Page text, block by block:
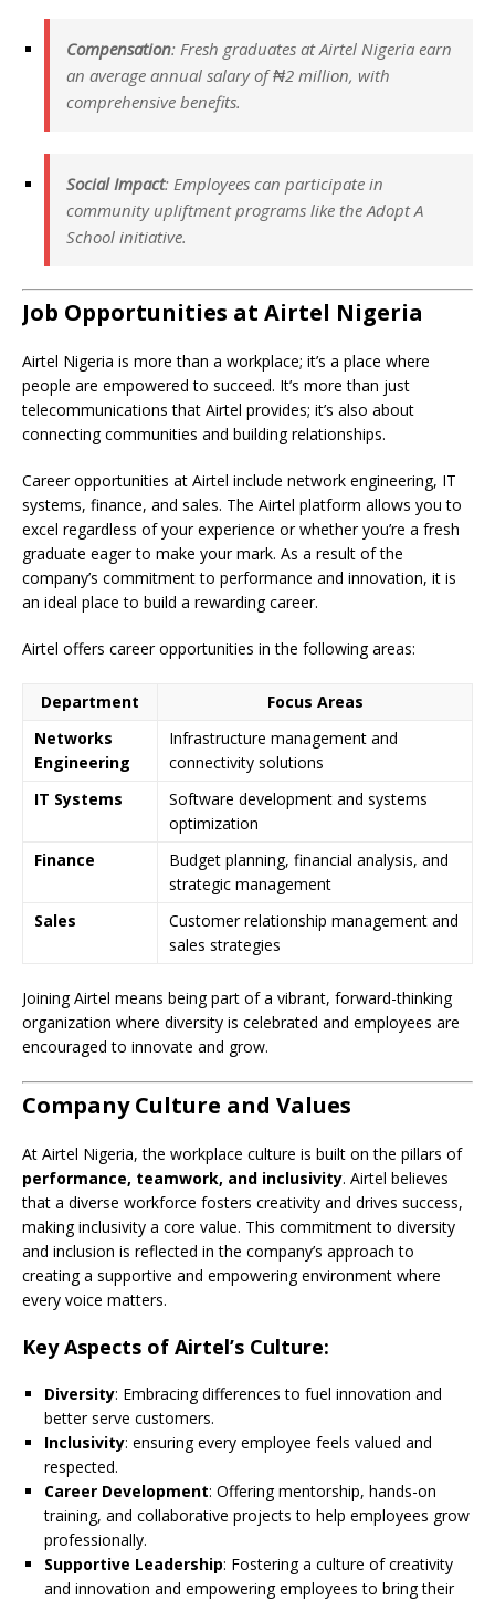
Compensation: Fresh graduates at Airtel Nigeria earn
an average annual salary of ₦2 million, with
comprehensive benefits.
Social Impact: Employees can participate in
community upliftment programs like the Adopt A
School initiative.
Job Opportunities at Airtel Nigeria
Airtel Nigeria is more than a workplace; it’s a place where
people are empowered to succeed. It’s more than just
telecommunications that Airtel provides; it’s also about
connecting communities and building relationships.
Career opportunities at Airtel include network engineering, IT
systems, finance, and sales. The Airtel platform allows you to
excel regardless of your experience or whether you’re a fresh
graduate eager to make your mark. As a result of the
company’s commitment to performance and innovation, it is
an ideal place to build a rewarding career.
Airtel offers career opportunities in the following areas:
Department
Focus Areas
Networks
Engineering
Infrastructure management and
connectivity solutions
IT Systems
Software development and systems
optimization
Finance
Budget planning, financial analysis, and
strategic management
Sales
Customer relationship management and
sales strategies
Joining Airtel means being part of a vibrant, forward-thinking
organization where diversity is celebrated and employees are
encouraged to innovate and grow.
Company Culture and Values
At Airtel Nigeria, the workplace culture is built on the pillars of
performance, teamwork, and inclusivity. Airtel believes
that a diverse workforce fosters creativity and drives success,
making inclusivity a core value. This commitment to diversity
and inclusion is reflected in the company’s approach to
creating a supportive and empowering environment where
every voice matters.
Key Aspects of Airtel’s Culture:
Diversity: Embracing differences to fuel innovation and
better serve customers.
Inclusivity: ensuring every employee feels valued and
respected.
Career Development: Offering mentorship, hands-on
training, and collaborative projects to help employees grow
professionally.
Supportive Leadership: Fostering a culture of creativity
and innovation and empowering employees to bring their